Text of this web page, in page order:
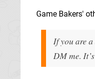
Game Bakers'
If you are
DM me.